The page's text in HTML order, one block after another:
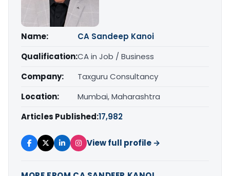
Name:
CA Sandeep Kanoi
Qualification:CA in Job / Business
Company:
Taxguru Consultancy
Location:
Mumbai, Maharashtra
Articles Published:17,982
View full profile →